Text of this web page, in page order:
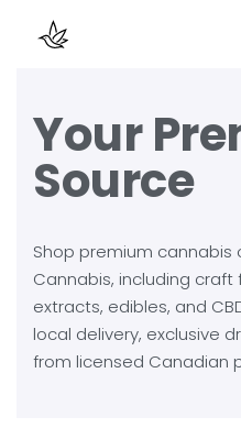
Your
Source
Shop premium cannabis
Cannabis, including craft
extracts, edibles, and
local delivery, exclusive
from licensed Canadian